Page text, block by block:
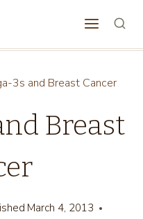
3s and Breast Cancer
Breast
March 4, 2013